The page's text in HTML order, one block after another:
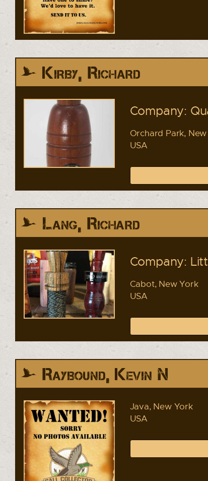
Kirby, Richard
Company:
Orchard Park,
USA
Lang, Richard
Company:
Cabot, New York
USA
Raybound, Kevin N
Java, New York
USA